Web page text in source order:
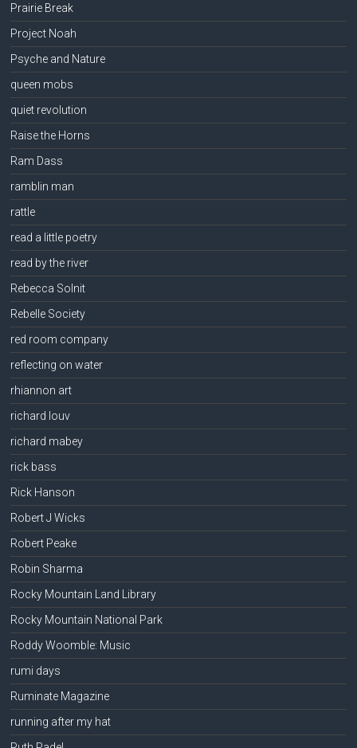
Prairie Break
Project Noah
Psyche and Nature
queen mobs
quiet revolution
Raise the Horns
Ram Dass
ramblin man
rattle
read a little poetry
read by the river
Rebecca Solnit
Rebelle Society
red room company
reflecting on water
rhiannon art
richard louv
richard mabey
rick bass
Rick Hanson
Robert J Wicks
Robert Peake
Robin Sharma
Rocky Mountain Land Library
Rocky Mountain National Park
Roddy Woomble: Music
rumi days
Ruminate Magazine
running after my hat